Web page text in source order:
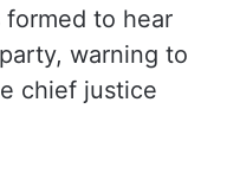
to hear
warning to
chief justice